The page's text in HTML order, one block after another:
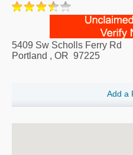
5409 Sw Scholls Ferry Rd
Portland , OR 97225
Add a